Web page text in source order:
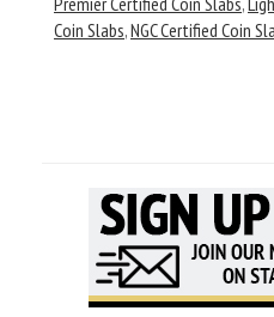
Coin Slabs,NGC Certified Coin